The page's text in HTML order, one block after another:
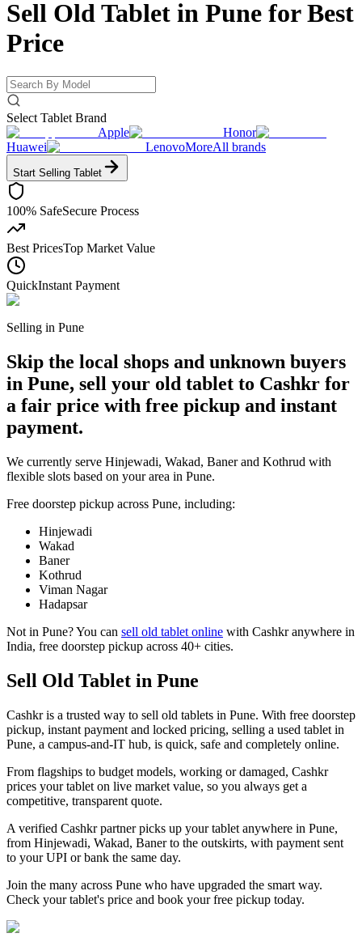
Sell Old Tablet in Pune for Best
Price
Select Tablet Brand
Apple
Honor
Huawei
LenovoMoreAll brands
Start Selling Tablet
100% SafeSecure Process
Best PricesTop Market Value
QuickInstant Payment
Selling in Pune
Skip the local shops and unknown buyers
in Pune, sell your old tablet to Cashkr for
a fair price with free pickup and instant
payment.
We currently serve Hinjewadi, Wakad, Baner and Kothrud with
flexible slots based on your area in Pune.
Free doorstep pickup across Pune, including:
Hinjewadi
Wakad
Baner
Kothrud
Viman Nagar
Hadapsar
Not in Pune? You can sell old tablet online with Cashkr anywhere in
India, free doorstep pickup across 40+ cities.
Sell Old Tablet in Pune
Cashkr is a trusted way to sell old tablets in Pune. With free doorstep
pickup, instant payment and locked pricing, selling a used tablet in
Pune, a campus-and-IT hub, is quick, safe and completely online.
From flagships to budget models, working or damaged, Cashkr
prices your tablet on live market value, so you always get a
competitive, transparent quote.
A verified Cashkr partner picks up your tablet anywhere in Pune,
from Hinjewadi, Wakad, Baner to the outskirts, with payment sent
to your UPI or bank the same day.
Join the many across Pune who have upgraded the smart way.
Check your tablet's price and book your free pickup today.